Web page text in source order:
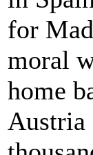
for
moral
home
Austria